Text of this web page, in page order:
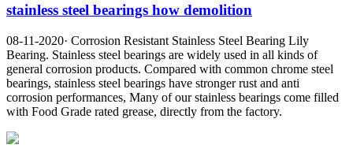
stainless steel bearings how demolition
08-11-2020· Corrosion Resistant Stainless Steel Bearing Lily
Bearing. Stainless steel bearings are widely used in all kinds of
general corrosion products. Compared with common chrome steel
bearings, stainless steel bearings have stronger rust and anti
corrosion performances, Many of our stainless bearings come filled
with Food Grade rated grease, directly from the factory.